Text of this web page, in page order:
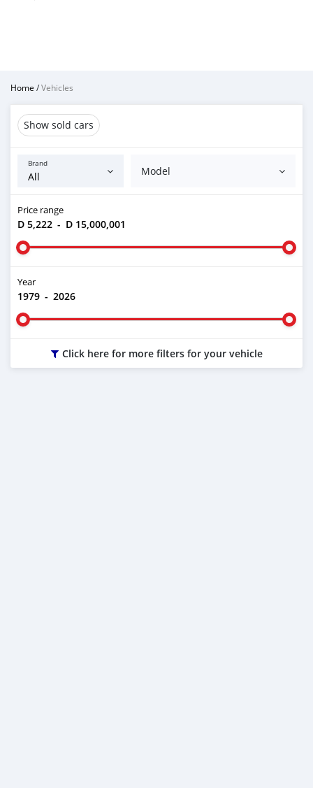
Home /Vehicles
Show sold cars
Brand
Model
Price range
D 5,222 - D 15,000,001
Year
1979 - 2026
Click here for more filters for your vehicle